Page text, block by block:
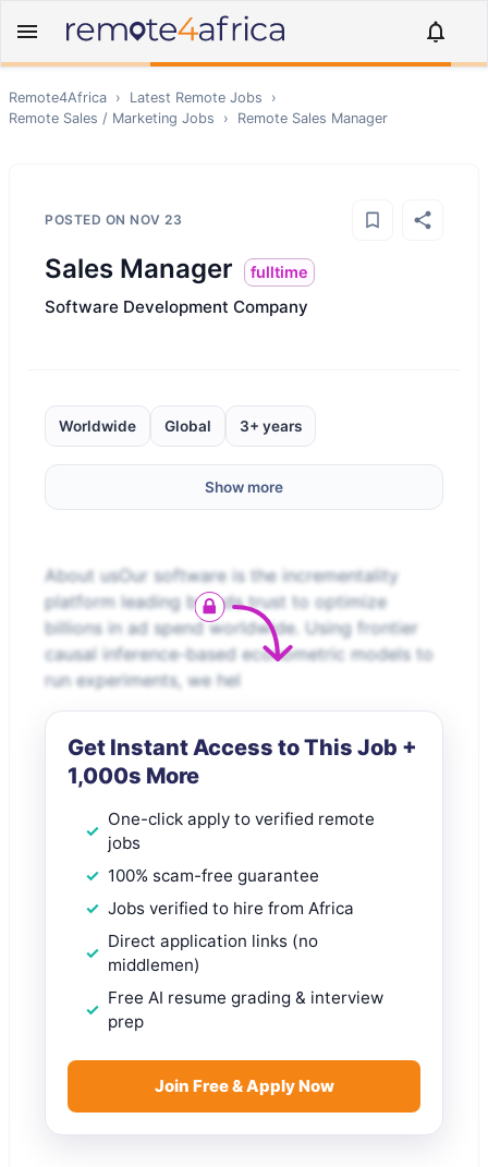
Remote4Africa › Latest Remote Jobs
›
Remote Sales / Marketing Jobs › Remote Sales Manager
POSTED ON NOV 23
Sales Manager fulltime
Software Development Company
Worldwide Global 3+ years
Show more
About usOur software is the incrementality
platform leading brands trust to optimize
billions in ad spend worldwide. Using frontier
causal inference-based econometric models to
run experiments, we hel
Get Instant Access to This Job +
1,000s More
One-click apply to verified remote
jobs
100% scam-free guarantee
Jobs verified to hire from Africa
Direct application links (no
middlemen)
Free AI resume grading & interview
prep
Join Free & Apply Now